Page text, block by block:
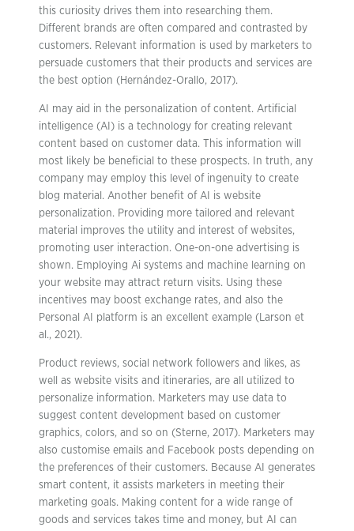
this curiosity drives them into researching them.
Different brands are often compared and contrasted by
customers. Relevant information is used by marketers to
persuade customers that their products and services are
the best option (Hernández-Orallo, 2017).
AI may aid in the personalization of content. Artificial
intelligence (AI) is a technology for creating relevant
content based on customer data. This information will
most likely be beneficial to these prospects. In truth, any
company may employ this level of ingenuity to create
blog material. Another benefit of AI is website
personalization. Providing more tailored and relevant
material improves the utility and interest of websites,
promoting user interaction. One-on-one advertising is
shown. Employing Ai systems and machine learning on
your website may attract return visits. Using these
incentives may boost exchange rates, and also the
Personal AI platform is an excellent example (Larson et
al., 2021).
Product reviews, social network followers and likes, as
well as website visits and itineraries, are all utilized to
personalize information. Marketers may use data to
suggest content development based on customer
graphics, colors, and so on (Sterne, 2017). Marketers may
also customise emails and Facebook posts depending on
the preferences of their customers. Because AI generates
smart content, it assists marketers in meeting their
marketing goals. Making content for a wide range of
goods and services takes time and money, but AI can